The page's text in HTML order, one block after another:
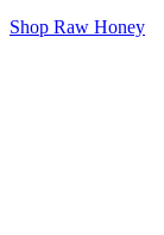
Shop Raw Honey